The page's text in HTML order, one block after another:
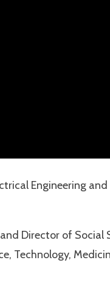
Engineering
Director of
Technology,